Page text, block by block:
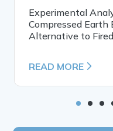
Experimental
Compressed Earth
Alternative to
READ MORE